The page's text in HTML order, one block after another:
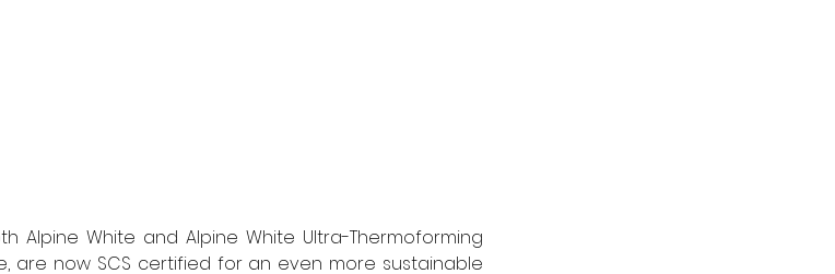
Alpine White and Alpine White Ultra-Thermoforming
are now SCS certified for an even more sustainable